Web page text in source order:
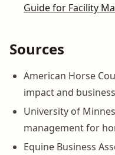
Guide for Facility
Sources
American Horse
impact and
University of
management for
Equine Business